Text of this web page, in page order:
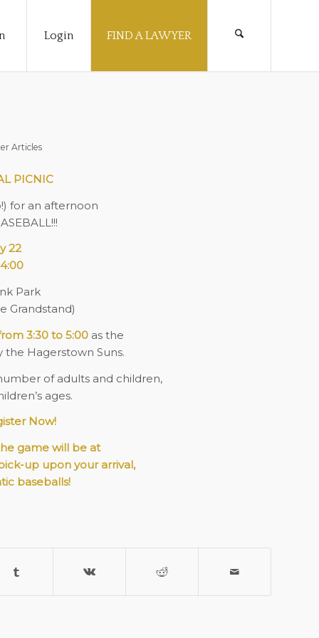
Login FIND A LAWYER
Articles
PICNIC
for an afternoon
22
Park
Grandstand)
3:30 to 5:00as the
the Hagerstown Suns.
of adults and children,
ages.
Now!
game will be at
up upon your arrival,
baseballs!